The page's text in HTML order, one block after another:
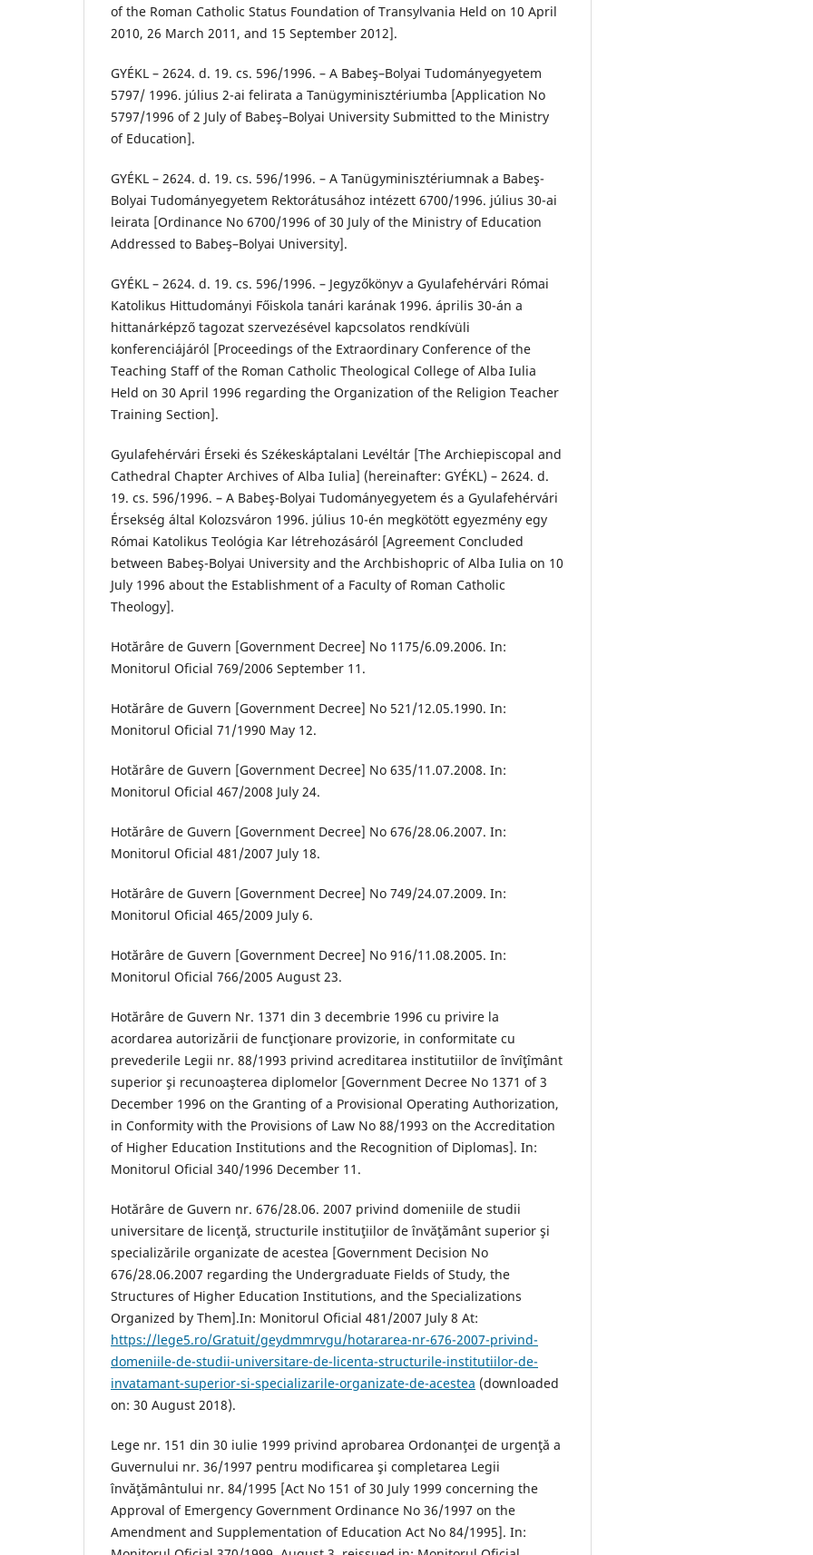
of the Roman Catholic Status Foundation of Transylvania Held on 10 April
2010, 26 March 2011, and 15 September 2012].
GYÉKL – 2624. d. 19. cs. 596/1996. – A Babeş–Bolyai Tudományegyetem
5797/ 1996. július 2-ai felirata a Tanügyminisztériumba [Application No
5797/1996 of 2 July of Babeş–Bolyai University Submitted to the Ministry
of Education].
GYÉKL – 2624. d. 19. cs. 596/1996. – A Tanügyminisztériumnak a Babeş-
Bolyai Tudományegyetem Rektorátusához intézett 6700/1996. július 30-ai
leirata [Ordinance No 6700/1996 of 30 July of the Ministry of Education
Addressed to Babeş–Bolyai University].
GYÉKL – 2624. d. 19. cs. 596/1996. – Jegyzőkönyv a Gyulafehérvári Római
Katolikus Hittudományi Főiskola tanári karának 1996. április 30-án a
hittanárképző tagozat szervezésével kapcsolatos rendkívüli
konferenciájáról [Proceedings of the Extraordinary Conference of the
Teaching Staff of the Roman Catholic Theological College of Alba Iulia
Held on 30 April 1996 regarding the Organization of the Religion Teacher
Training Section].
Gyulafehérvári Érseki és Székeskáptalani Levéltár [The Archiepiscopal and
Cathedral Chapter Archives of Alba Iulia] (hereinafter: GYÉKL) – 2624. d.
19. cs. 596/1996. – A Babeş-Bolyai Tudományegyetem és a Gyulafehérvári
Érsekség által Kolozsváron 1996. július 10-én megkötött egyezmény egy
Római Katolikus Teológia Kar létrehozásáról [Agreement Concluded
between Babeş-Bolyai University and the Archbishopric of Alba Iulia on 10
July 1996 about the Establishment of a Faculty of Roman Catholic
Theology].
Hotărâre de Guvern [Government Decree] No 1175/6.09.2006. In:
Monitorul Oficial 769/2006 September 11.
Hotărâre de Guvern [Government Decree] No 521/12.05.1990. In:
Monitorul Oficial 71/1990 May 12.
Hotărâre de Guvern [Government Decree] No 635/11.07.2008. In:
Monitorul Oficial 467/2008 July 24.
Hotărâre de Guvern [Government Decree] No 676/28.06.2007. In:
Monitorul Oficial 481/2007 July 18.
Hotărâre de Guvern [Government Decree] No 749/24.07.2009. In:
Monitorul Oficial 465/2009 July 6.
Hotărâre de Guvern [Government Decree] No 916/11.08.2005. In:
Monitorul Oficial 766/2005 August 23.
Hotărâre de Guvern Nr. 1371 din 3 decembrie 1996 cu privire la
acordarea autorizării de funcţionare provizorie, in conformitate cu
prevederile Legii nr. 88/1993 privind acreditarea institutiilor de învîţîmânt
superior şi recunoaşterea diplomelor [Government Decree No 1371 of 3
December 1996 on the Granting of a Provisional Operating Authorization,
in Conformity with the Provisions of Law No 88/1993 on the Accreditation
of Higher Education Institutions and the Recognition of Diplomas]. In:
Monitorul Oficial 340/1996 December 11.
Hotărâre de Guvern nr. 676/28.06. 2007 privind domeniile de studii
universitare de licenţă, structurile instituţiilor de învăţământ superior şi
specializările organizate de acestea [Government Decision No
676/28.06.2007 regarding the Undergraduate Fields of Study, the
Structures of Higher Education Institutions, and the Specializations
Organized by Them].In: Monitorul Oficial 481/2007 July 8 At:
https://lege5.ro/Gratuit/geydmmrvgu/hotararea-nr-676-2007-privind-
domeniile-de-studii-universitare-de-licenta-structurile-institutiilor-de-
invatamant-superior-si-specializarile-organizate-de-acestea (downloaded
on: 30 August 2018).
Lege nr. 151 din 30 iulie 1999 privind aprobarea Ordonanţei de urgenţă a
Guvernului nr. 36/1997 pentru modificarea şi completarea Legii
învăţământului nr. 84/1995 [Act No 151 of 30 July 1999 concerning the
Approval of Emergency Government Ordinance No 36/1997 on the
Amendment and Supplementation of Education Act No 84/1995]. In: